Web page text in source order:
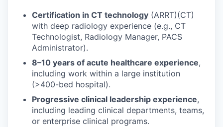
Certification in CT technology (ARRT)(CT)
with deep radiology experience (e.g., CT
Technologist, Radiology Manager, PACS
Administrator).
8–10 years of acute healthcare experience,
including work within a large institution
(>400-bed hospital).
Progressive clinical leadership experience,
including leading clinical departments, teams,
or enterprise clinical programs.